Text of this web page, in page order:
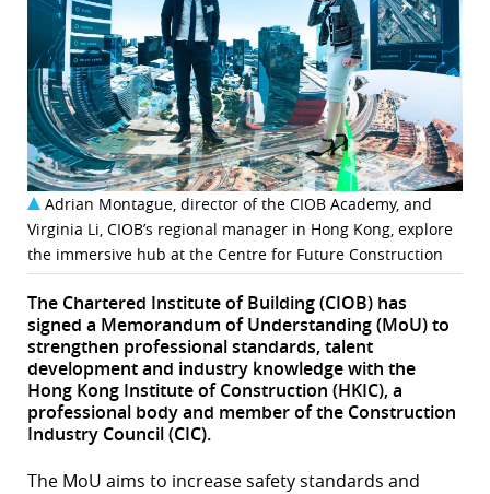
Adrian Montague, director of the CIOB Academy, and
Virginia Li, CIOB’s regional manager in Hong Kong, explore
the immersive hub at the Centre for Future Construction
The Chartered Institute of Building (CIOB) has
signed a Memorandum of Understanding (MoU) to
strengthen professional standards, talent
development and industry knowledge with the
Hong Kong Institute of Construction (HKIC), a
professional body and member of the Construction
Industry Council (CIC).
The MoU aims to increase safety standards and